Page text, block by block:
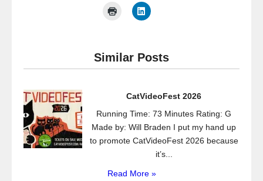
Similar Posts
CatVideoFest 2026
Running Time: 73 Minutes Rating: G
Made by: Will Braden I put my hand up
to promote CatVideoFest 2026 because
it’s...
Read More »